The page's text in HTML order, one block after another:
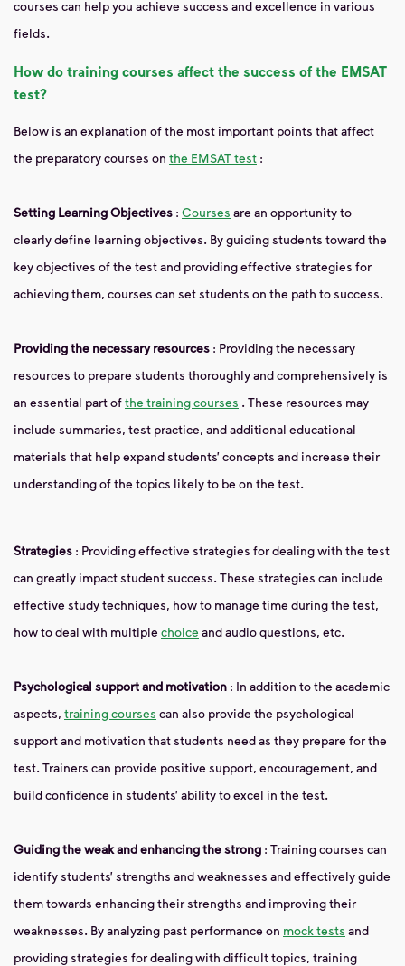
courses can help you achieve success and excellence in various
fields.
How do training courses affect the success of the EMSAT
test?
Below is an explanation of the most important points that affect
the preparatory courses on the EMSAT test :
Setting Learning Objectives : Courses are an opportunity to
clearly define learning objectives. By guiding students toward the
key objectives of the test and providing effective strategies for
achieving them, courses can set students on the path to success.
Providing the necessary resources : Providing the necessary
resources to prepare students thoroughly and comprehensively is
an essential part ofthe training courses . These resources may
include summaries, test practice, and additional educational
materials that help expand students’ concepts and increase their
understanding of the topics likely to be on the test.
Strategies : Providing effective strategies for dealing with the test
can greatly impact student success. These strategies can include
effective study techniques, how to manage time during the test,
how to deal with multiple choice and audio questions, etc.
Psychological support and motivation : In addition to the academic
aspects, training courses can also provide the psychological
support and motivation that students need as they prepare for the
test. Trainers can provide positive support, encouragement, and
build confidence in students’ ability to excel in the test.
Guiding the weak and enhancing the strong : Training courses can
identify students’ strengths and weaknesses and effectively guide
them towards enhancing their strengths and improving their
weaknesses. By analyzing past performance on mock tests and
providing strategies for dealing with difficult topics, training